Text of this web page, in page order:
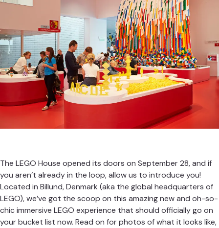
The LEGO House opened its doors on September 28, and if
you aren’t already in the loop, allow us to introduce you!
Located in Billund, Denmark (aka the global headquarters of
LEGO), we’ve got the scoop on this amazing new and oh-so-
chic immersive LEGO experience that should officially go on
your bucket list now. Read on for photos of what it looks like,